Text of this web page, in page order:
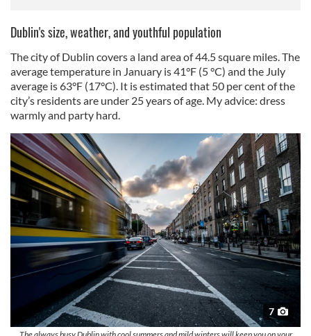
Dublin's size, weather, and youthful population
The city of Dublin covers a land area of 44.5 square miles. The
average temperature in January is 41°F (5 °C) and the July
average is 63°F (17°C). It is estimated that 50 per cent of the
city’s residents are under 25 years of age. My advice: dress
warmly and party hard.
7
The always busy Dublin with cool summers and mild winters will keep you on your